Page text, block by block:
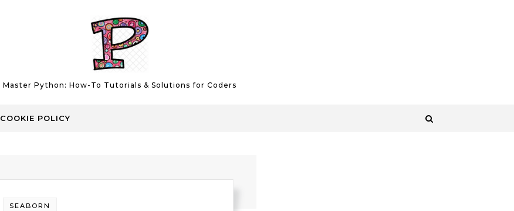
Master Python: How-To Tutorials & Solutions for Coders
COOKIE POLICY
SEABORN